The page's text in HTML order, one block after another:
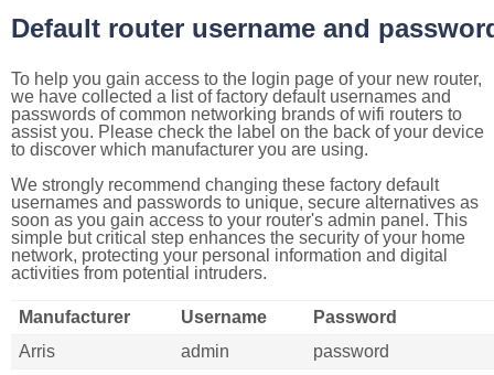
Default router username and
To help you gain access to the login page of your new router,
we have collected a list of factory default usernames and
passwords of common networking brands of wifi routers to
assist you. Please check the label on the back of your device
to discover which manufacturer you are using.
We strongly recommend changing these factory default
usernames and passwords to unique, secure alternatives as
soon as you gain access to your router's admin panel. This
simple but critical step enhances the security of your home
network, protecting your personal information and digital
activities from potential intruders.
Manufacturer Username
Password
Arris
admin
password